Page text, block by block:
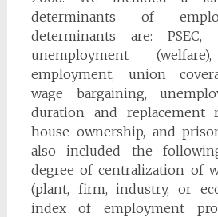
determinants of
determinants are: PSEC,
unemployment
employment, union
wage bargaining,
duration and
house ownership, and
also included the
degree of centralization of
(plant, firm, industry, or
index of employment